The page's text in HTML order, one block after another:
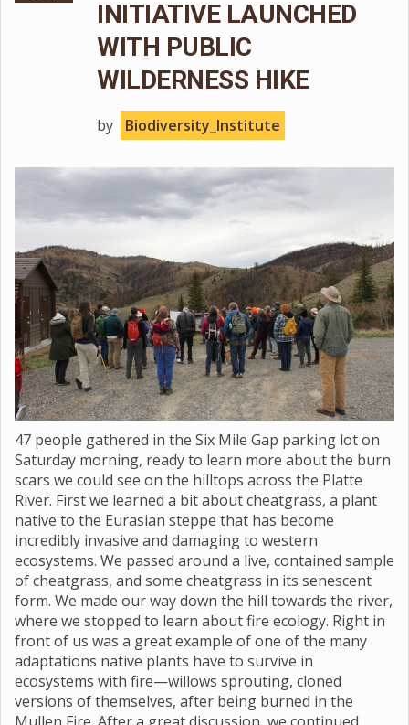
INITIATIVE LAUNCHED
WITH PUBLIC
WILDERNESS HIKE
by Biodiversity_Institute
47 people gathered in the Six Mile Gap parking lot on
Saturday morning, ready to learn more about the burn
scars we could see on the hilltops across the Platte
River. First we learned a bit about cheatgrass, a plant
native to the Eurasian steppe that has become
incredibly invasive and damaging to western
ecosystems. We passed around a live, contained sample
of cheatgrass, and some cheatgrass in its senescent
form. We made our way down the hill towards the river,
where we stopped to learn about fire ecology. Right in
front of us was a great example of one of the many
adaptations native plants have to survive in
ecosystems with fire—willows sprouting, cloned
versions of themselves, after being burned in the